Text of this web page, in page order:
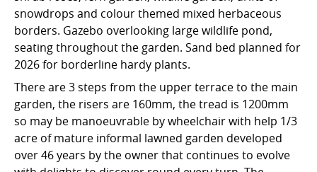
snowdrops and colour themed mixed herbaceous
borders. Gazebo overlooking large wildlife pond,
seating throughout the garden. Sand bed planned for
2026 for borderline hardy plants.
There are 3 steps from the upper terrace to the main
garden, the risers are 160mm, the tread is 1200mm
so may be manoeuvrable by wheelchair with help 1/3
acre of mature informal lawned garden developed
over 46 years by the owner that continues to evolve